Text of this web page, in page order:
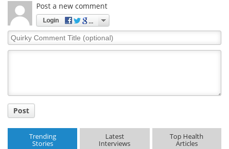
Post a new comment
Login
Quirky
Comment
Post
Trending
Stories
Latest
Interviews
Top Health
Articles